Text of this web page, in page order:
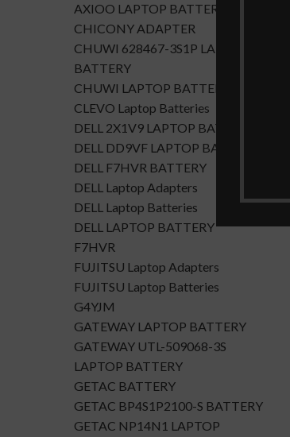
AXIOO LAPTOP BATTERY
CHICONY ADAPTER
CHUWI 628467-3S1P LAPTOP
BATTERY
CHUWI LAPTOP BATTERY
CLEVO Laptop Batteries
DELL 2X1V9 LAPTOP BATTERY
DELL DD9VF LAPTOP BATTERTY
DELL F7HVR BATTERY
DELL Laptop Adapters
DELL Laptop Batteries
DELL LAPTOP BATTERY
F7HVR
FUJITSU Laptop Adapters
FUJITSU Laptop Batteries
G4YJM
GATEWAY LAPTOP BATTERY
GATEWAY UTL-509068-3S
LAPTOP BATTERY
GETAC BATTERY
GETAC BP4S1P2100-S BATTERY
GETAC NP14N1 LAPTOP